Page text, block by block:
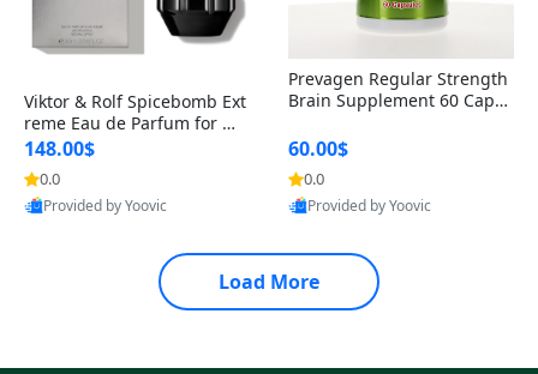
Viktor & Rolf Spicebomb Ext
reme Eau de Parfum for Me
n 3 oz – Woody Spicy Amber
Vanilla Cologne
148.00$
0.0
Provided by Yoovic
Best Quality
Prevagen Regular Strength
Brain Supplement 60 Capsu
itamin D3 USA
60.00$
0.0
Provided by Yoovic
Best Quality
Load More